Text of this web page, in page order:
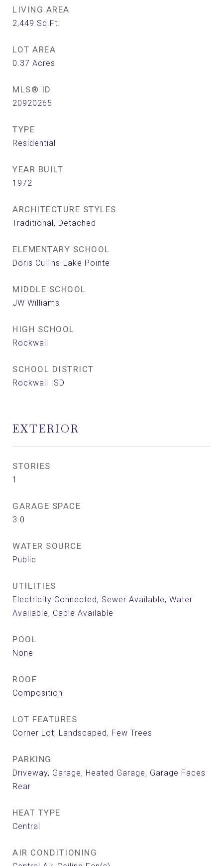
LIVING AREA
2,449 Sq.Ft.
LOT AREA
0.37 Acres
MLS® ID
20920265
TYPE
Residential
YEAR BUILT
1972
ARCHITECTURE STYLES
Traditional, Detached
ELEMENTARY SCHOOL
Doris Cullins-Lake Pointe
MIDDLE SCHOOL
JW Williams
HIGH SCHOOL
Rockwall
SCHOOL DISTRICT
Rockwall ISD
EXTERIOR
STORIES
1
GARAGE SPACE
3.0
WATER SOURCE
Public
UTILITIES
Electricity Connected, Sewer Available, Water
Available, Cable Available
POOL
None
ROOF
Composition
LOT FEATURES
Corner Lot, Landscaped, Few Trees
PARKING
Driveway, Garage, Heated Garage, Garage Faces
Rear
HEAT TYPE
Central
AIR CONDITIONING